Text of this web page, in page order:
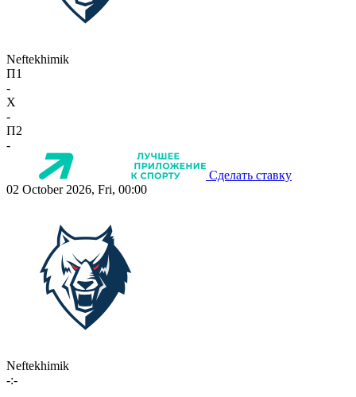
Neftekhimik
П1
-
X
-
П2
-
Сделать ставку
02 October 2026, Fri, 00:00
Neftekhimik
-:-